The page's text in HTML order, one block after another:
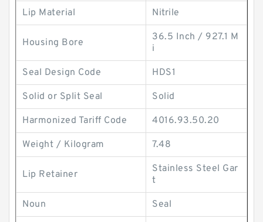
Lip Material Nitrile
Housing Bore
36.5 Inch / 927.1 M
i
Seal Design Code HDS1
Solid or Split Seal Solid
Harmonized Tariff Code 4016.93.50.20
Weight / Kilogram 7.48
Lip Retainer
Stainless Steel Gar
t
Noun Seal